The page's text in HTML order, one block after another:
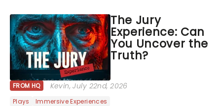
The Jury
Experience: Can
You Uncover the
Truth?
FROM HQ Kevin, July 22nd, 2026
Plays Immersive Experiences